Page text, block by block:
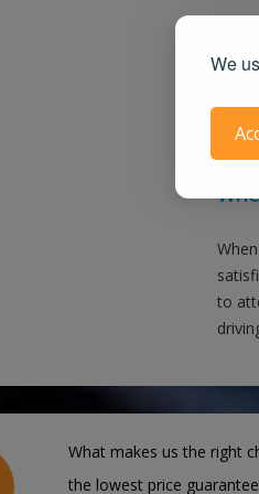
We
to
What makes us the right
the lowest price